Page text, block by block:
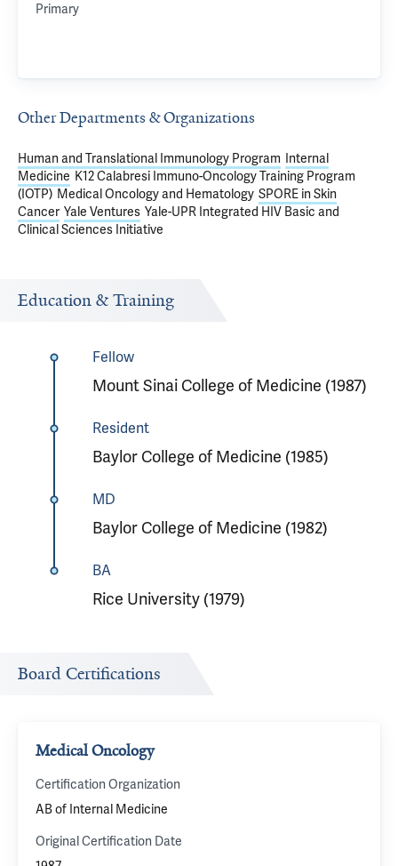
Primary
Other Departments & Organizations
Human and Translational Immunology Program Internal
Medicine K12 Calabresi Immuno-Oncology Training Program
(IOTP) Medical Oncology and Hematology SPORE in Skin
Cancer Yale Ventures Yale-UPR Integrated HIV Basic and
Clinical Sciences Initiative
Education & Training
Fellow
Mount Sinai College of Medicine (1987)
Resident
Baylor College of Medicine (1985)
MD
Baylor College of Medicine (1982)
BA
Rice University (1979)
Board Certifications
Medical Oncology
Certification Organization
AB of Internal Medicine
Original Certification Date